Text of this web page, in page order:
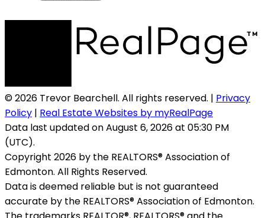
© 2026 Trevor Bearchell. All rights reserved. | Privacy
Policy | Real Estate Websites by myRealPage
Data last updated on August 6, 2026 at 05:30 PM
(UTC).
Copyright 2026 by the REALTORS® Association of
Edmonton. All Rights Reserved.
Data is deemed reliable but is not guaranteed
accurate by the REALTORS® Association of Edmonton.